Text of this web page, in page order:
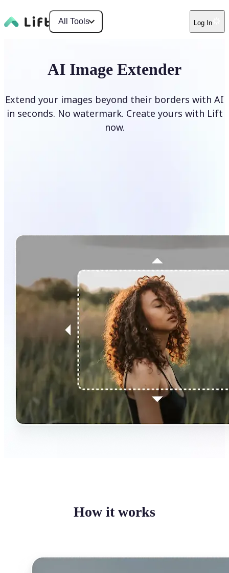
All Tools Log In
AI Image Extender
Extend your images beyond their borders with AI
in seconds. No watermark. Create yours with Lift
now.
How it works